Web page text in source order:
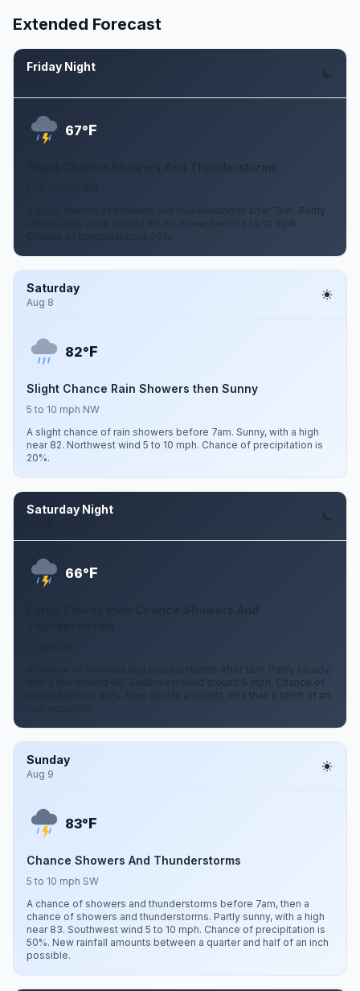
Extended Forecast
Friday Night
67°F
A slight chance of showers and thunderstorms after 7pm. Partly
cloudy, with a low around 67. Southwest wind 5 to 10 mph.
Saturday
Aug 8
82°F
Slight Chance Rain Showers then Sunny
5 to 10 mph NW
A slight chance of rain showers before 7am. Sunny, with a high
near 82. Northwest wind 5 to 10 mph. Chance of precipitation is
20%.
Saturday Night
66°F
A chance of showers and thunderstorms after 1am. Partly cloudy,
with a low around 66. Southwest wind around 5 mph. Chance of
precipitation is 40%. New rainfall amounts less than a tenth of an
Sunday
Aug 9
83°F
Chance Showers And Thunderstorms
5 to 10 mph SW
A chance of showers and thunderstorms before 7am, then a
chance of showers and thunderstorms. Partly sunny, with a high
near 83. Southwest wind 5 to 10 mph. Chance of precipitation is
50%. New rainfall amounts between a quarter and half of an inch
possible.